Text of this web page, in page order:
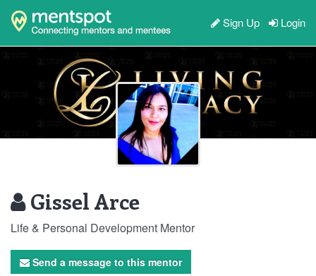
Sign Up Login
Gissel Arce
Life & Personal Development Mentor
Send a message to this mentor